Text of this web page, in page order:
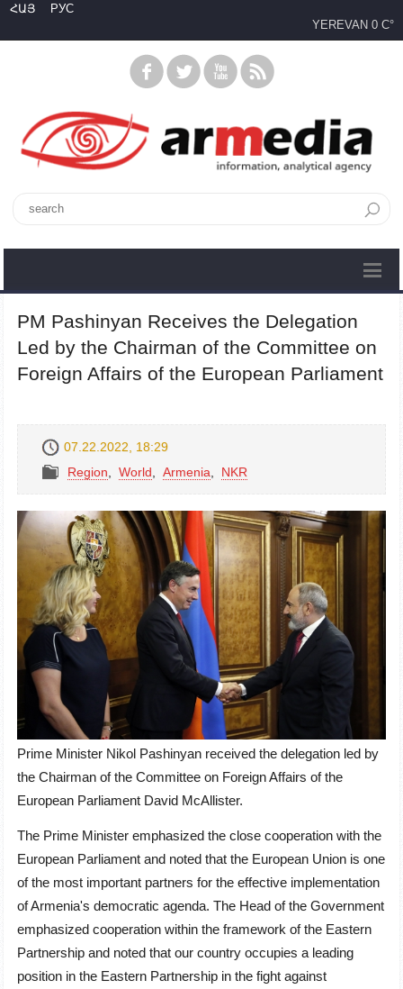
ՀԱՅ
РУС
YEREVAN 0 C°
PM Pashinyan Receives the Delegation
Led by the Chairman of the Committee on
Foreign Affairs of the European Parliament
07.22.2022, 18:29
Region
World Armenia NKR
Prime Minister Nikol Pashinyan received the delegation led by
the Chairman of the Committee on Foreign Affairs of the
European Parliament David McAllister.
The Prime Minister emphasized the close cooperation with the
European Parliament and noted that the European Union is one
of the most important partners for the effective implementation
of Armenia's democratic agenda. The Head of the Government
emphasized cooperation within the framework of the Eastern
Partnership and noted that our country occupies a leading
position in the Eastern Partnership in the fight against